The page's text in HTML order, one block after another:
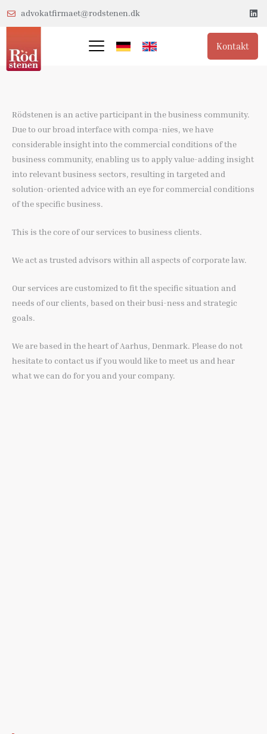
advokatfirmaet@rodstenen.dk
L
i
k
i
Kontakt
Rödstenen is an active participant in the business community.
Due to our broad interface with compa-nies, we have
considerable insight into the commercial conditions of the
business community, enabling us to apply value-adding insight
into relevant business sectors, resulting in targeted and
solution-oriented advice with an eye for commercial conditions
of the specific business.
This is the core of our services to business clients.
We act as trusted advisors within all aspects of corporate law.
Our services are customized to fit the specific situation and
needs of our clients, based on their busi-ness and strategic
goals.
We are based in the heart of Aarhus, Denmark. Please do not
hesitate to contact us if you would like to meet us and hear
what we can do for you and your company.